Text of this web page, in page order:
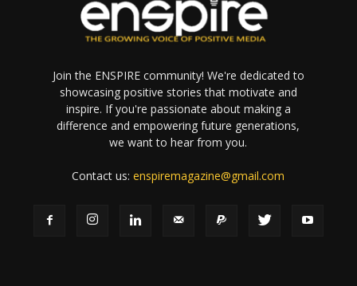
Join the ENSPIRE community! We're dedicated to
showcasing positive stories that motivate and
inspire. If you're passionate about making a
difference and empowering future generations,
we want to hear from you.
Contact us:enspiremagazine@gmail.com